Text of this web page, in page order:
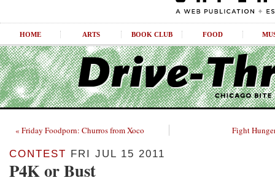
HOME ARTS BOOK CLUB FOOD
« Friday Foodporn: Churros from Xoco Fight
CONTEST FRI JUL 15 2011
P4K or Bust